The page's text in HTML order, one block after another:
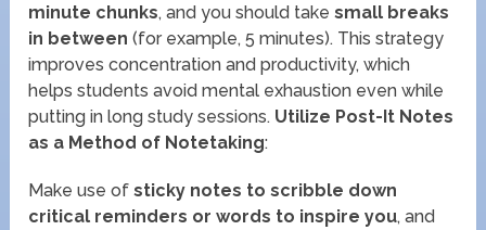
minute chunks, and you should takesmall breaks
in between (for example, 5 minutes). This strategy
improves concentration and productivity, which
helps students avoid mental exhaustion even while
putting in long study sessions. Utilize Post-It Notes
as a Method of Notetaking:
Make use ofsticky notes to scribble down
critical reminders or words to inspire you, and